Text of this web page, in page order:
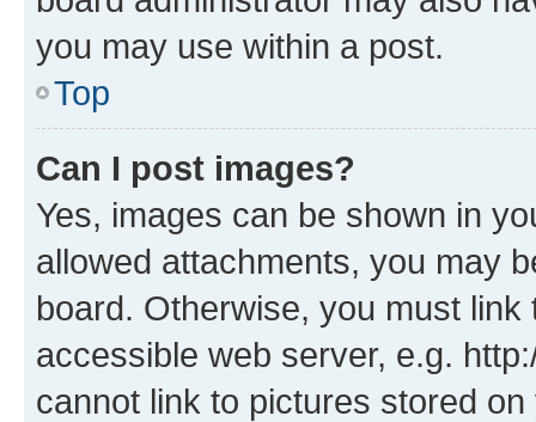
you may use within a post.
Top
Can I post images?
Yes, images can be shown in
allowed attachments, you may
board. Otherwise, you must
accessible web server, e.g.
cannot link to pictures stored